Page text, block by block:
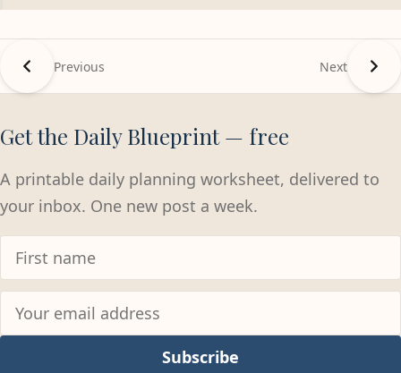
Previous Next
Get the Daily Blueprint — free
A printable daily planning worksheet, delivered to
your inbox. One new post a week.
Subscribe